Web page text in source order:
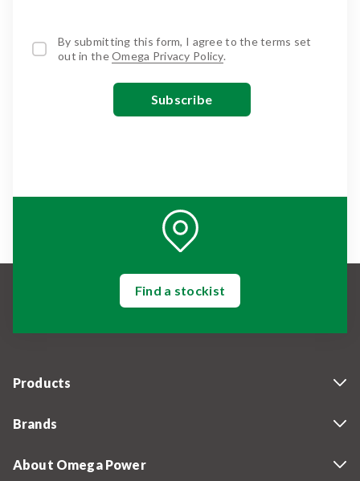
By submitting this form, I agree to the terms set
out in theOmega Privacy Policy.
Find a stockist
Products
Brands
About Omega Power